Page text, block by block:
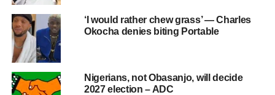
‘I would rather chew grass’ — Charles
Okocha denies biting Portable
Nigerians, not Obasanjo, will decide
2027 election – ADC